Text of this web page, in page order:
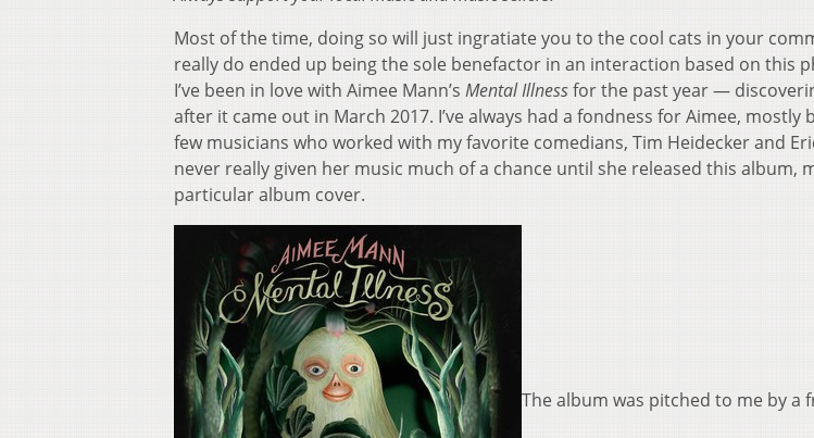
Most of the time, doing so will just ingratiate you to the cool cats in your
really do ended up being the sole benefactor in an interaction based on this
I’ve been in love with Aimee Mann’s Mental Illnessfor the past year —
after it came out in March 2017. I’ve always had a fondness for Aimee, mostly
few musicians who worked with my favorite comedians, Tim Heidecker and
never really given her music much of a chance until she released this album,
particular album cover.
The album was pitched to me by a